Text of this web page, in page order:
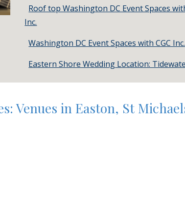
Roof top Washington DC Event Spaces
Inc.
Washington DC Event Spaces with CGC Inc.
Eastern Shore Wedding Location:
Venues in Easton, St